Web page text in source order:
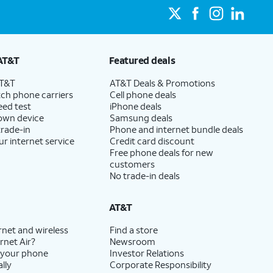
phone carriers
test
device
in
internet service
Featured deals
AT&T Deals & Promotions
Cell phone deals
iPhone deals
Samsung deals
Phone and internet bundle deals
Credit card discount
Free phone deals for new
customers
No trade-in deals
and wireless
Air?
phone
AT&T
Find a store
Newsroom
Investor Relations
Corporate Responsibility